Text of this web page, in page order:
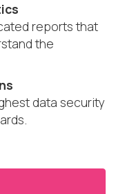
reports that
the
data security